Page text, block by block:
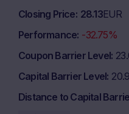
Closing Price 28.13EUR
Performance -32.75%
Coupon Barrier Level
Capital Barrier Level
Distance to Capital